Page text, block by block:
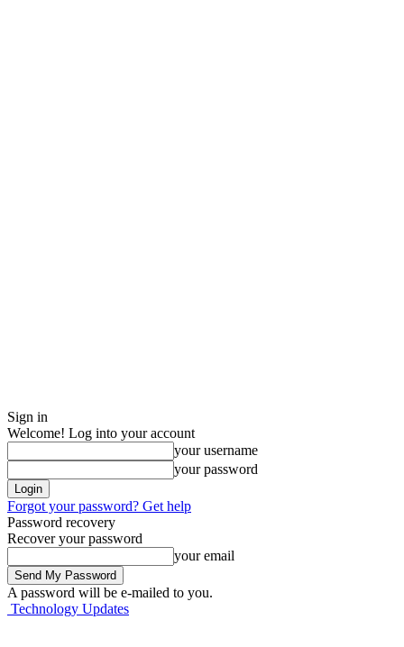
Sign in
Welcome! Log into your account
your username
your password
Forgot your password? Get help
Password recovery
Recover your password
your email
A password will be e-mailed to you.
Technology Updates